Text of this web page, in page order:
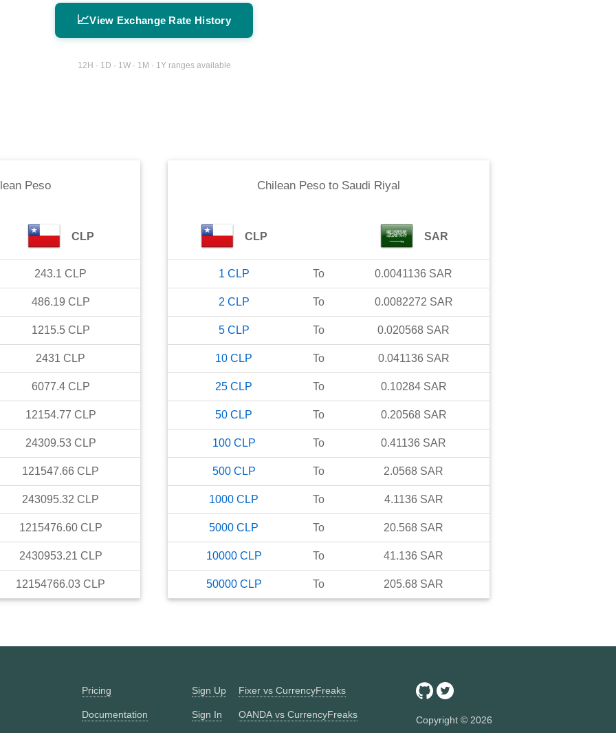
📈View Exchange Rate History
12H · 1D · 1W · 1M · 1Y ranges available
Peso
CLP
243.1 CLP
486.19 CLP
1215.5 CLP
2431 CLP
6077.4 CLP
12154.77 CLP
24309.53 CLP
121547.66 CLP
243095.32 CLP
1215476.60 CLP
2430953.21 CLP
12154766.03 CLP
Chilean Peso to Saudi Riyal
CLP SAR
1 CLP To 0.0041136 SAR
2 CLP To 0.0082272 SAR
5 CLP To 0.020568 SAR
10 CLP To 0.041136 SAR
25 CLP To 0.10284 SAR
50 CLP To 0.20568 SAR
100 CLP To 0.41136 SAR
500 CLP To 2.0568 SAR
1000 CLP To 4.1136 SAR
5000 CLP To 20.568 SAR
10000 CLP To 41.136 SAR
50000 CLP To 205.68 SAR
Pricing
Documentation
Sign Up
Sign In
Fixer vs CurrencyFreaks
OANDA vs CurrencyFreaks Copyright © 2026